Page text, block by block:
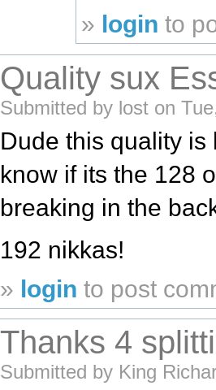
» login to
Quality sux
Submitted by lost on
Dude this quality is
know if its the 128
breaking in the
192 nikkas!
» login to post
Thanks 4
Submitted by King